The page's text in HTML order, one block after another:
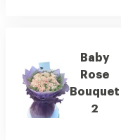
Baby
Rose
Bouquet
2